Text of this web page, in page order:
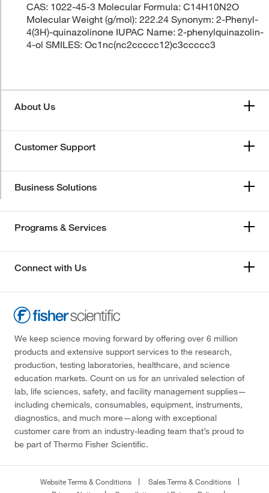
CAS: 1022-45-3 Molecular Formula: C14H10N2O
Molecular Weight (g/mol): 222.24 Synonym: 2-Phenyl-
4(3H)-quinazolinone IUPAC Name: 2-phenylquinazolin-
4-ol SMILES: Oc1nc(nc2ccccc12)c3ccccc3
About Us
Customer Support
Business Solutions
Programs & Services
Connect with Us
We keep science moving forward by offering over 6 million
products and extensive support services to the research,
production, testing laboratories, healthcare, and science
education markets. Count on us for an unrivaled selection of
lab, life sciences, safety, and facility management supplies—
including chemicals, consumables, equipment, instruments,
diagnostics, and much more—along with exceptional
customer care from an industry-leading team that’s proud to
be part of Thermo Fisher Scientific.
Website Terms & Conditions
Sales Terms & Conditions